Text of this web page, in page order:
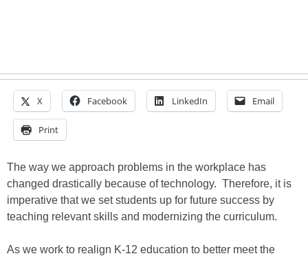
X Facebook LinkedIn Email
Print
The way we approach problems in the workplace has
changed drastically because of technology. Therefore, it is
imperative that we set students up for future success by
teaching relevant skills and modernizing the curriculum.
As we work to realign K-12 education to better meet the